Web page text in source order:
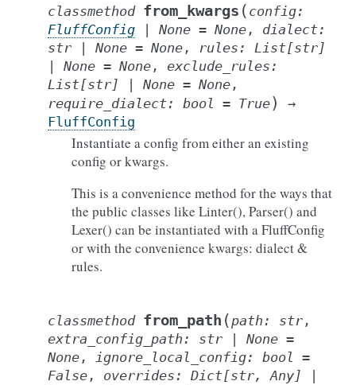
classmethod from_kwargs ( config:
FluffConfig
None = None , dialect:
str
None = None , rules : List[str]
None = None , exclude_rules :
List[str] None = None ,
require_dialect: bool = True)
→
FluffConfig
Instantiate a config from either an existing
config or kwargs.
This is a convenience method for the ways that
the public classes like Linter(), Parser() and
Lexer() can be instantiated with a FluffConfig
or with the convenience kwargs: dialect &
rules.
classmethod from_path (path : str ,
extra_config_path : str None =
None , ignore_local_config: bool =
False , overrides : Dict[str, Any]